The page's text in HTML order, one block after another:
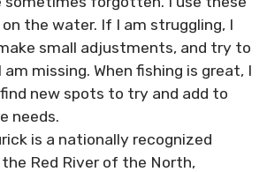
the water. If I am struggling, I
small adjustments, and try to
missing. When fishing is great, I
new spots to try and add to
needs.
is a nationally recognized
Red River of the North,